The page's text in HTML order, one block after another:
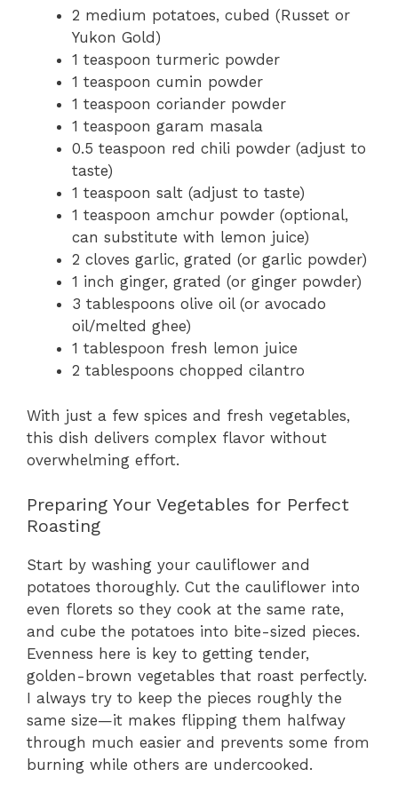
2 medium potatoes, cubed (Russet or
Yukon Gold)
1 teaspoon turmeric powder
1 teaspoon cumin powder
1 teaspoon coriander powder
1 teaspoon garam masala
0.5 teaspoon red chili powder (adjust to
taste)
1 teaspoon salt (adjust to taste)
1 teaspoon amchur powder (optional,
can substitute with lemon juice)
2 cloves garlic, grated (or garlic powder)
1 inch ginger, grated (or ginger powder)
3 tablespoons olive oil (or avocado
oil/melted ghee)
1 tablespoon fresh lemon juice
2 tablespoons chopped cilantro
With just a few spices and fresh vegetables,
this dish delivers complex flavor without
overwhelming effort.
Preparing Your Vegetables for Perfect
Roasting
Start by washing your cauliflower and
potatoes thoroughly. Cut the cauliflower into
even florets so they cook at the same rate,
and cube the potatoes into bite-sized pieces.
Evenness here is key to getting tender,
golden-brown vegetables that roast perfectly.
I always try to keep the pieces roughly the
same size—it makes flipping them halfway
through much easier and prevents some from
burning while others are undercooked.